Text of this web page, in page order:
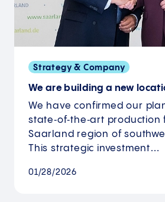
Strategy & Company
We are building a new
We have confirmed our
state‑of‑the‑art production
Saarland region of
This strategic investment…
01/28/2026